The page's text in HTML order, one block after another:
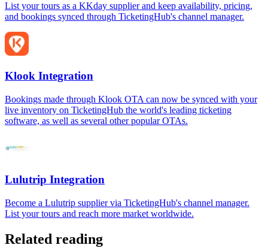
List your tours as a KKday supplier and keep availability, pricing,
and bookings synced through TicketingHub's channel manager.
Klook Integration
Bookings made through Klook OTA can now be synced with your
live inventory on TicketingHub the world's leading ticketing
software, as well as several other popular OTAs.
Lulutrip Integration
Become a Lulutrip supplier via TicketingHub's channel manager.
List your tours and reach more market worldwide.
Related reading